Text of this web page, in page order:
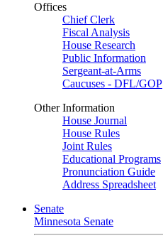
Offices
Chief Clerk
Fiscal Analysis
House Research
Public Information
Sergeant-at-Arms
Caucuses - DFL/GOP
Other Information
House Journal
House Rules
Joint Rules
Educational Programs
Pronunciation Guide
Address Spreadsheet
Senate
Minnesota Senate